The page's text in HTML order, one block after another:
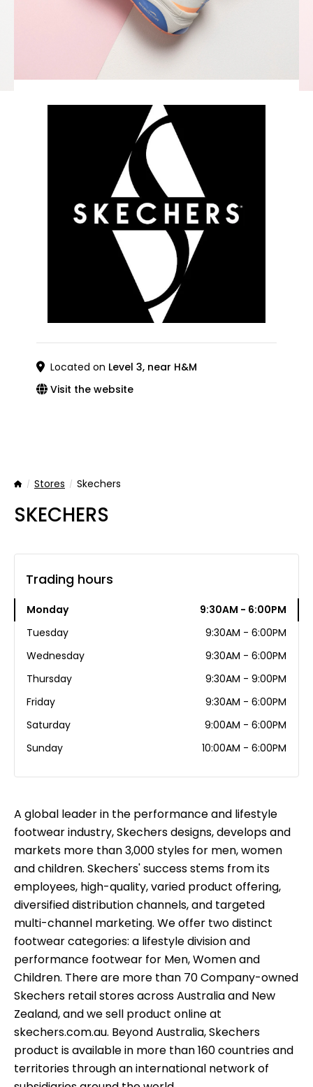
Located on Level 3, near H&M
Visit the website
HomeStores Skechers
SKECHERS
A global leader in the performance and lifestyle
footwear industry, Skechers designs, develops and
markets more than 3,000 styles for men, women
and children. Skechers' success stems from its
employees, high-quality, varied product offering,
diversified distribution channels, and targeted
multi-channel marketing. We offer two distinct
footwear categories: a lifestyle division and
performance footwear for Men, Women and
Children. There are more than 70 Company-owned
Skechers retail stores across Australia and New
Zealand, and we sell product online at
skechers.com.au. Beyond Australia, Skechers
product is available in more than 160 countries and
territories through an international network of
Trading hours
Monday
9:30AM - 6:00PM
Tuesday
9:30AM - 6:00PM
Wednesday
9:30AM - 6:00PM
Thursday
9:30AM - 9:00PM
Friday
9:30AM - 6:00PM
Saturday
9:00AM - 6:00PM
Sunday
10:00AM - 6:00PM